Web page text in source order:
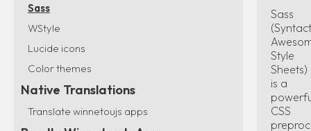
Sass
WStyle
Lucide icons
Color themes
Native Translations
Translate winnetoujs apps
Sass
Style
Sheets)
is a
CSS